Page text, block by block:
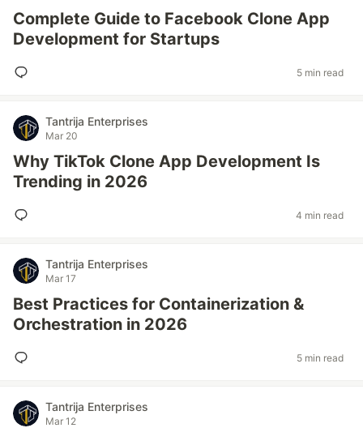
Complete Guide to Facebook Clone App
Development for Startups
5 min read
Tantrija Enterprises
Mar 20
Why TikTok Clone App Development Is
Trending in 2026
4 min read
Tantrija Enterprises
Mar 17
Best Practices for Containerization &
Orchestration in 2026
5 min read
Tantrija Enterprises
Mar 12